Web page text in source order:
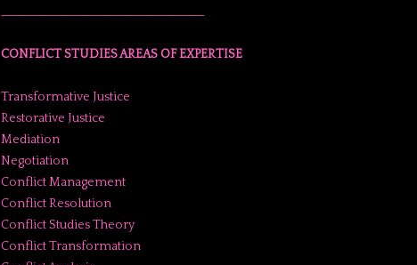
CONFLICT STUDIES AREAS OF EXPERTISE
Transformative Justice
Restorative Justice
Mediation
Negotiation
Conflict Management
Conflict Resolution
Conflict Studies Theory
Conflict Transformation